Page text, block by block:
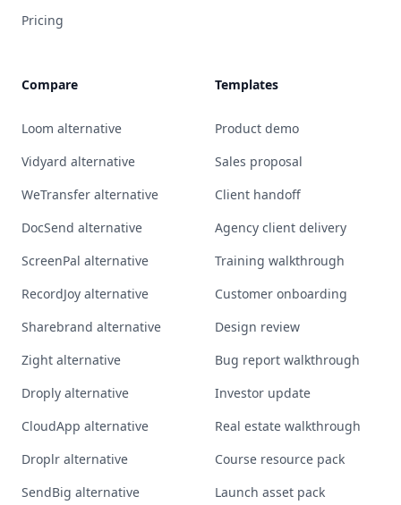
Pricing
Compare
Loom alternative
Vidyard alternative
WeTransfer alternative
DocSend alternative
ScreenPal alternative
RecordJoy alternative
Sharebrand alternative
Zight alternative
Droply alternative
CloudApp alternative
Droplr alternative
SendBig alternative
Templates
Product demo
Sales proposal
Client handoff
Agency client delivery
Training walkthrough
Customer onboarding
Design review
Bug report walkthrough
Investor update
Real estate walkthrough
Course resource pack
Launch asset pack